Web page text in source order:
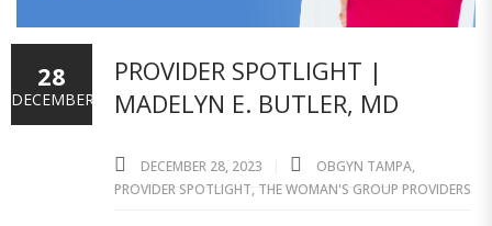
PROVIDER SPOTLIGHT |
MADELYN E. BUTLER, MD
DECEMBER 28, 2023 OBGYN TAMPA,
PROVIDER SPOTLIGHT, THE WOMAN'S GROUP PROVIDERS
28
DECEMBER